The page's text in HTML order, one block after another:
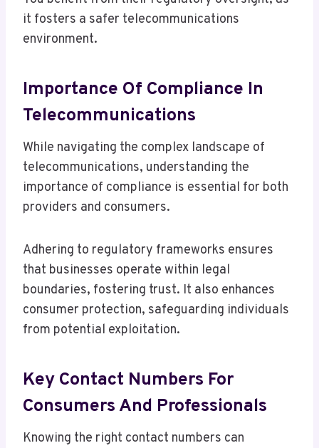
it fosters a safer telecommunications
environment.
Importance Of Compliance In
Telecommunications
While navigating the complex landscape of
telecommunications, understanding the
importance of compliance is essential for both
providers and consumers.
Adhering to regulatory frameworks ensures
that businesses operate within legal
boundaries, fostering trust. It also enhances
consumer protection, safeguarding individuals
from potential exploitation.
Key Contact Numbers For
Consumers And Professionals
Knowing the right contact numbers can